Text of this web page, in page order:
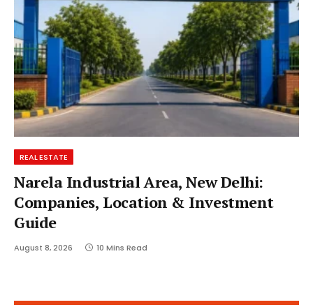
REAL ESTATE
Narela Industrial Area, New Delhi:
Companies, Location & Investment
Guide
August 8, 2026 10 Mins Read